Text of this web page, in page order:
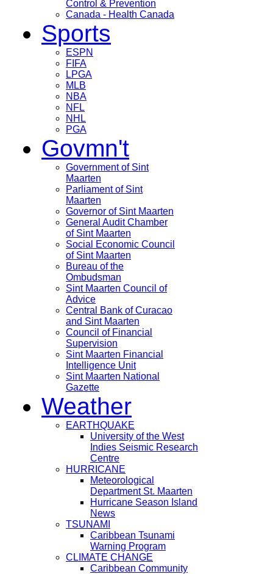
Control & Prevention
Canada - Health Canada
Sports
ESPN
FIFA
LPGA
MLB
NBA
NFL
NHL
PGA
Govmn't
Government of Sint
Maarten
Parliament of Sint
Maarten
Governor of Sint Maarten
General Audit Chamber
of Sint Maarten
Social Economic Council
of Sint Maarten
Bureau of the
Ombudsman
Sint Maarten Council of
Advice
Central Bank of Curacao
and Sint Maarten
Council of Financial
Supervision
Sint Maarten Financial
Intelligence Unit
Sint Maarten National
Gazette
Weather
EARTHQUAKE
University of the West
Indies Seismic Research
Centre
HURRICANE
Meteorological
Department St. Maarten
Hurricane Season Island
News
TSUNAMI
Caribbean Tsunami
Warning Program
CLIMATE CHANGE
Caribbean Community